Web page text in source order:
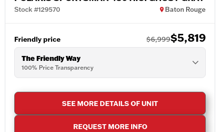
Stock #129570 Baton Rouge
Friendly price $6,999$5,819
The Friendly Way
100% Price Transparency
SEE MORE DETAILS OF UNIT
REQUEST MORE INFO